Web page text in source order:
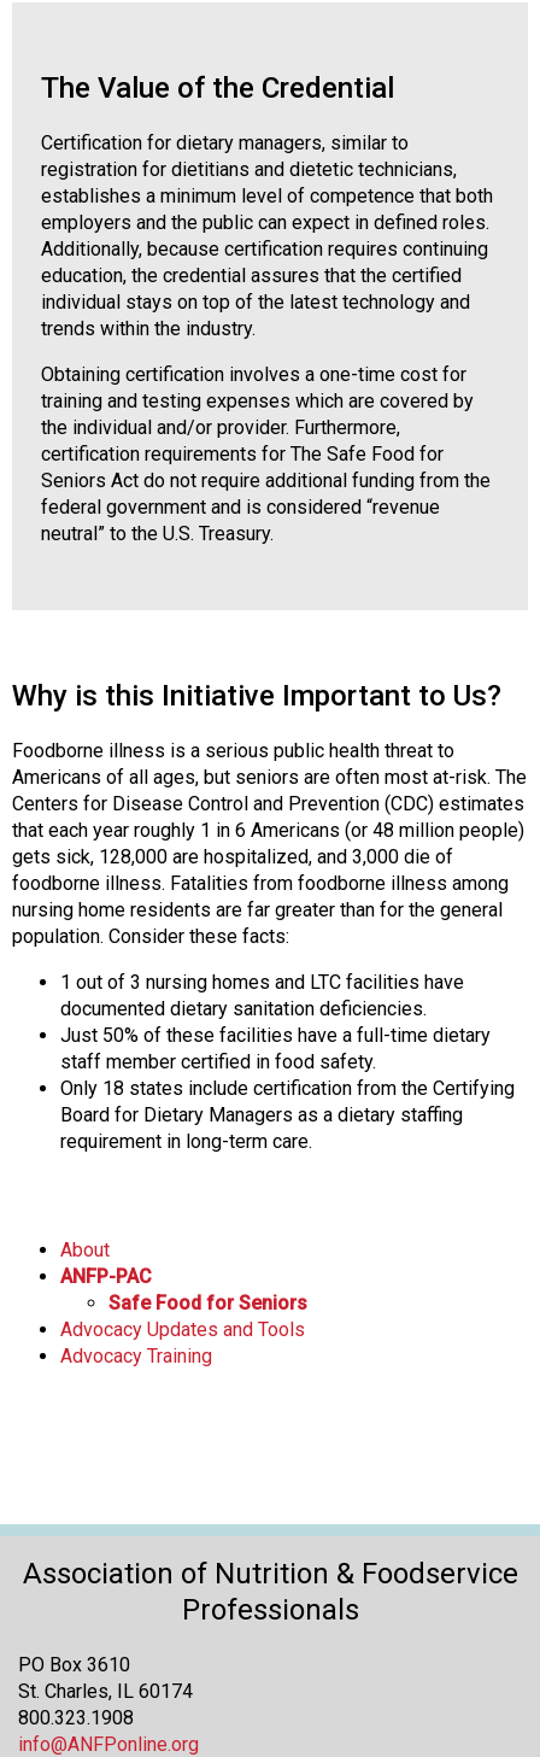
n
F
o
o
d
s
e
r
v
c
e
P
r
o
f
e
a
s
(
A
N
F
P
)
The Value of the Credential
Certification for dietary managers, similar to
registration for dietitians and dietetic technicians,
establishes a minimum level of competence that both
employers and the public can expect in defined roles.
Additionally, because certification requires continuing
education, the credential assures that the certified
individual stays on top of the latest technology and
trends within the industry.
Obtaining certification involves a one-time cost for
training and testing expenses which are covered by
the individual and/or provider. Furthermore,
certification requirements for The Safe Food for
Seniors Act do not require additional funding from the
federal government and is considered “revenue
neutral” to the U.S. Treasury.
Why is this Initiative Important to Us?
Foodborne illness is a serious public health threat to
Americans of all ages, but seniors are often most at-risk. The
Centers for Disease Control and Prevention (CDC) estimates
that each year roughly 1 in 6 Americans (or 48 million people)
gets sick, 128,000 are hospitalized, and 3,000 die of
foodborne illness. Fatalities from foodborne illness among
nursing home residents are far greater than for the general
population. Consider these facts:
1 out of 3 nursing homes and LTC facilities have
documented dietary sanitation deficiencies.
Just 50% of these facilities have a full-time dietary
staff member certified in food safety.
Only 18 states include certification from the Certifying
Board for Dietary Managers as a dietary staffing
requirement in long-term care.
About
ANFP-PAC
Safe Food for Seniors
Advocacy Updates and Tools
Advocacy Training
Association of Nutrition & Foodservice
Professionals
PO Box 3610
St. Charles, IL 60174
800.323.1908
info@ANFPonline.org